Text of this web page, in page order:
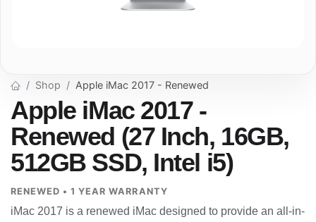
Shop Apple iMac 2017 - Renewed
Apple iMac 2017 -
Renewed (27 Inch, 16GB,
512GB SSD, Intel i5)
RENEWED • 1 YEAR WARRANTY
iMac 2017 is a renewed iMac designed to provide an all-in-